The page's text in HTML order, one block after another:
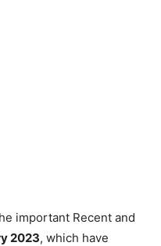
important Recent and
2023, which have